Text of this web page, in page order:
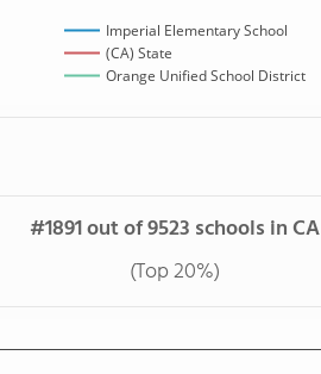
Imperial Elementary School
(CA) State
Orange Unified School District
#1891 out of 9523 schools in CA
(Top 20%)